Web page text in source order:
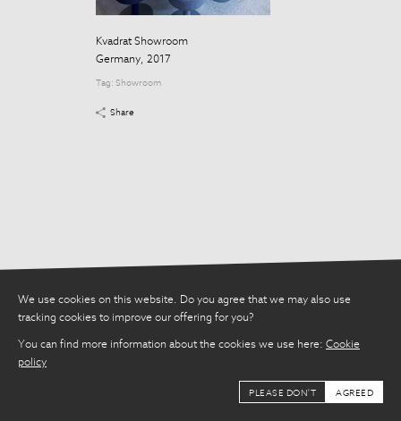
We use cookies on this website. Do you agree that we may also use
tracking cookies to improve our offering for you?
You can find more information about the cookies we use here: Cookie
policy
PLEASE DON'T AGREED
Kvadrat Showroom
Germany, 2017
Tag: Showroom
Share